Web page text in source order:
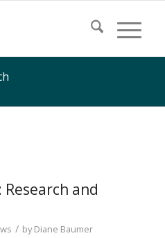
and
/ byDiane Baumer